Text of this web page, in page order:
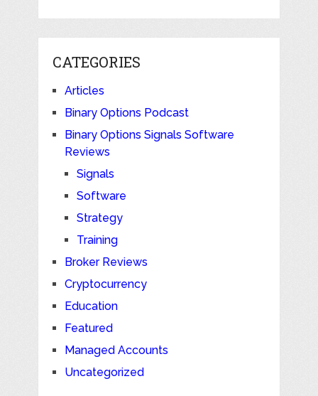
CATEGORIES
Articles
Binary Options Podcast
Binary Options Signals Software
Reviews
Signals
Software
Strategy
Training
Broker Reviews
Cryptocurrency
Education
Featured
Managed Accounts
Uncategorized